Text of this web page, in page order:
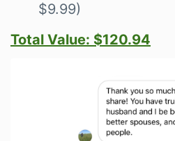
$9.99)
Total Value: $120.94